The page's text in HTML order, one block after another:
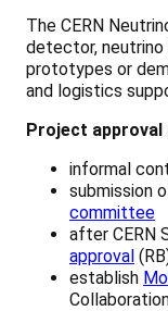
The CERN
detector, neutrino
prototypes or
and logistics
Project approval
informal
submission
committee
after CERN
approval
establish